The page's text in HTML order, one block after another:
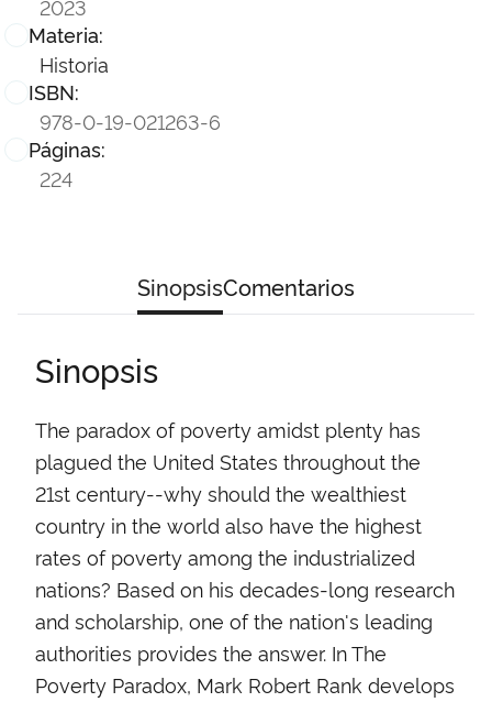
2023
Materia:
Historia
ISBN:
978-0-19-021263-6
Páginas:
224
SinopsisComentarios
Sinopsis
The paradox of poverty amidst plenty has
plagued the United States throughout the
21st century--why should the wealthiest
country in the world also have the highest
rates of poverty among the industrialized
nations? Based on his decades-long research
and scholarship, one of the nation's leading
authorities provides the answer. In The
Poverty Paradox, Mark Robert Rank develops